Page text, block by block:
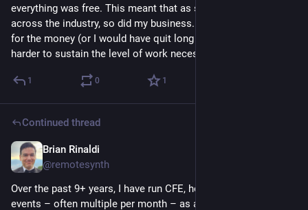
everything was free. This meant that as sponsorship dried up
across the industry, so did my business. I definitely wasn't in it
for the money (or I would have quit long ago) but it makes it
harder to sustain the level of work necessary.
1 0 1
Continued thread
Brian Rinaldi
@remotesynth
Over the past 9+ years, I have run CFE, hosting hundreds of
events – often multiple per month – as a way to give back to